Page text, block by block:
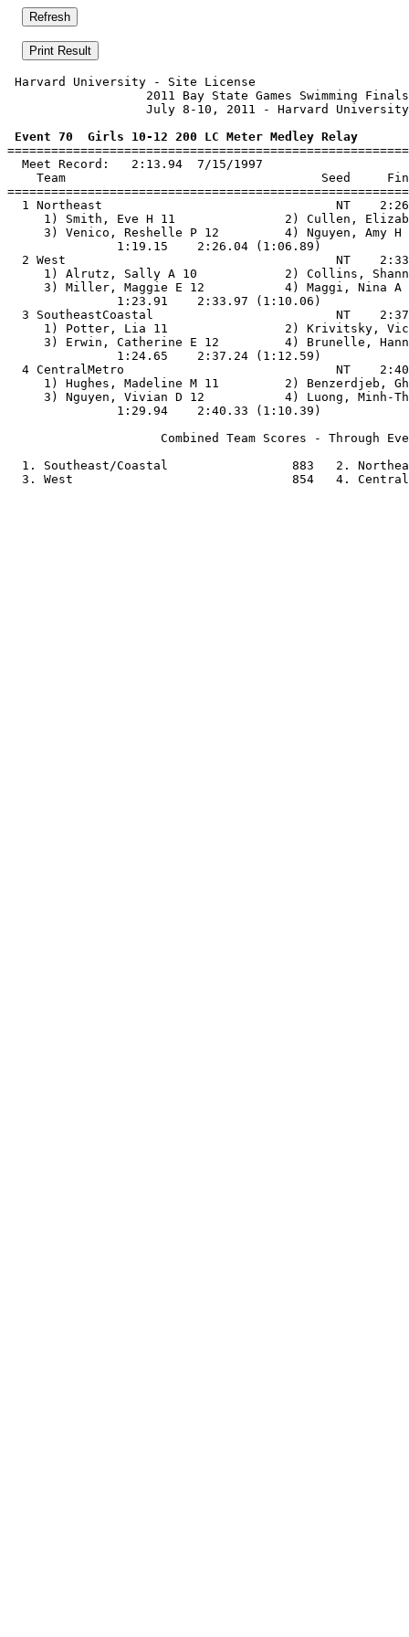
Harvard University - Site License                      7/
2011 Bay State Games
July 8-10, 2011 -
Event 70  Girls 10-12 200 LC Meter Medley Relay
  Meet Record:   2:13.94  7/15/1997
Team                                   Seed
1 Northeast                                NT
1) Smith, Eve H 11               2) Cullen,
3) Venico, Reshelle P 12         4)
               1:19.15    2:26.04 (1:06.89)
2 West                                     NT
1) Alrutz, Sally A 10            2)
3) Miller, Maggie E 12           4)
               1:23.91    2:33.97 (1:10.06)
3 SoutheastCoastal                         NT
1) Potter, Lia 11                2)
3) Erwin, Catherine E 12         4)
               1:24.65    2:37.24 (1:12.59)
4 CentralMetro                             NT
1) Hughes, Madeline M 11         2)
3) Nguyen, Vivian D 12           4) Luong,
               1:29.94    2:40.33 (1:10.39)
Combined Team
1. Southeast/Coastal                 883   2.